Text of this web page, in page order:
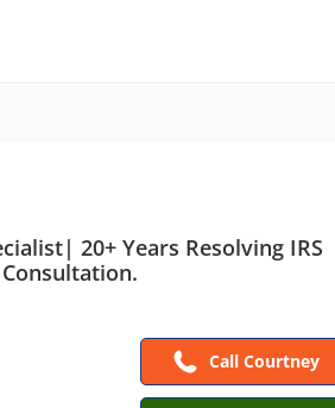
20+ Years Resolving IRS
Call Courtney